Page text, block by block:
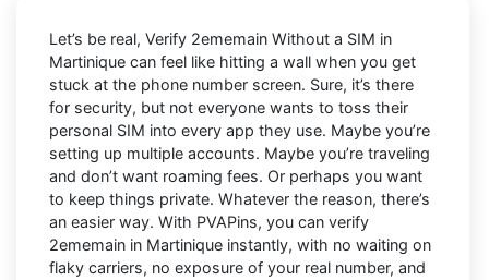
Let’s be real, Verify 2ememain Without a SIM in
Martinique can feel like hitting a wall when you get
stuck at the phone number screen. Sure, it’s there
for security, but not everyone wants to toss their
personal SIM into every app they use. Maybe you’re
setting up multiple accounts. Maybe you’re traveling
and don’t want roaming fees. Or perhaps you want
to keep things private. Whatever the reason, there’s
an easier way. With PVAPins, you can verify
2ememain in Martinique instantly, with no waiting on
flaky carriers, no exposure of your real number, and